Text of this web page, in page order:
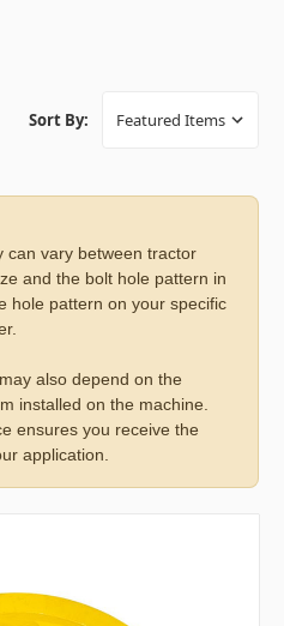
Sort By:
can vary between tractor
and the bolt hole pattern in
hole pattern on your specific
also depend on the
installed on the machine.
ensures you receive the
application.